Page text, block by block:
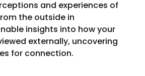
and experiences of
the outside in
insights into how your
externally, uncovering
for connection.